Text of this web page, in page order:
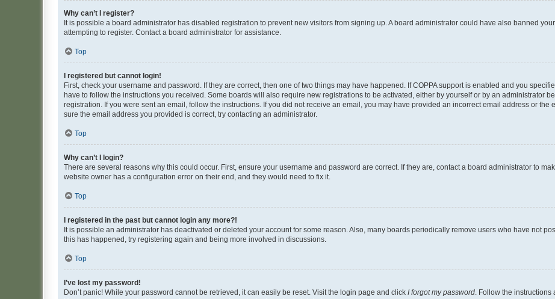
Why can’t I register?
It is possible a board administrator has disabled registration to prevent new visitors from signing up. A board administrator could have also banned
attempting to register. Contact a board administrator for assistance.
Top
I registered but cannot login!
First, check your username and password. If they are correct, then one of two things may have happened. If COPPA support is enabled and you
have to follow the instructions you received. Some boards will also require new registrations to be activated, either by yourself or by an administrator
registration. If you were sent an email, follow the instructions. If you did not receive an email, you may have provided an incorrect email address or the
sure the email address you provided is correct, try contacting an administrator.
Top
Why can’t I login?
There are several reasons why this could occur. First, ensure your username and password are correct. If they are, contact a board administrator to
website owner has a configuration error on their end, and they would need to fix it.
Top
I registered in the past but cannot login any more?!
It is possible an administrator has deactivated or deleted your account for some reason. Also, many boards periodically remove users who have not
this has happened, try registering again and being more involved in discussions.
Top
I’ve lost my password!
Don’t panic! While your password cannot be retrieved, it can easily be reset. Visit the login page and click I forgot my password . Follow the